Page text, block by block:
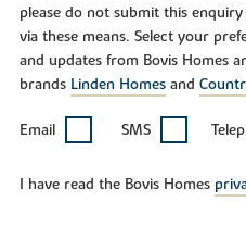
please do not submit this
via these means. Select your
and updates from Bovis Homes
brands Linden Homesand
Email SMS
I have read the Bovis Homes